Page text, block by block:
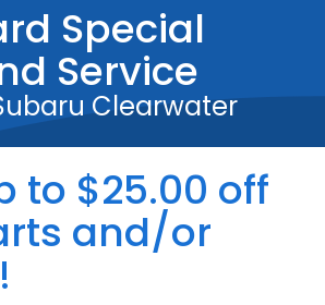
Special
Service
Clearwater
to $25.00 off
and/or